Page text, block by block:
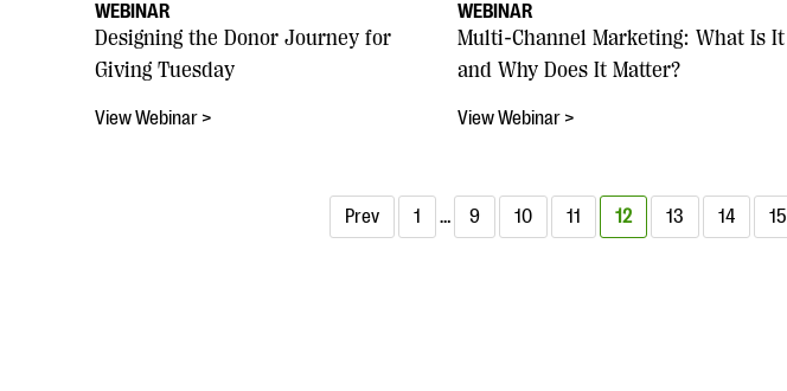
WEBINAR
Designing the Donor Journey for
Giving Tuesday
View Webinar >
WEBINAR
Multi-Channel Marketing: What Is It
and Why Does It Matter?
View Webinar >
Prev 1 … 9 10 11 12 13 14 15